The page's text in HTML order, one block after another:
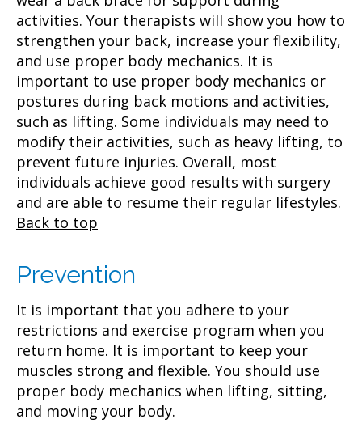
activities. Your therapists will show you how to
strengthen your back, increase your flexibility,
and use proper body mechanics. It is
important to use proper body mechanics or
postures during back motions and activities,
such as lifting. Some individuals may need to
modify their activities, such as heavy lifting, to
prevent future injuries. Overall, most
individuals achieve good results with surgery
and are able to resume their regular lifestyles.
Back to top
Prevention
It is important that you adhere to your
restrictions and exercise program when you
return home. It is important to keep your
muscles strong and flexible. You should use
proper body mechanics when lifting, sitting,
and moving your body.